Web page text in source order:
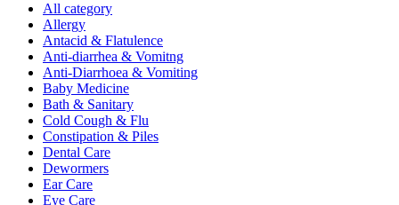
All category
Allergy
Antacid & Flatulence
Anti-diarrhea & Vomitng
Anti-Diarrhoea & Vomiting
Baby Medicine
Bath & Sanitary
Cold Cough & Flu
Constipation & Piles
Dental Care
Dewormers
Ear Care
Eye Care